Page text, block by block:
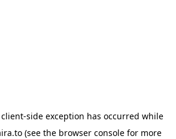
client-side exception has occurred while
(see the browser consolefor more